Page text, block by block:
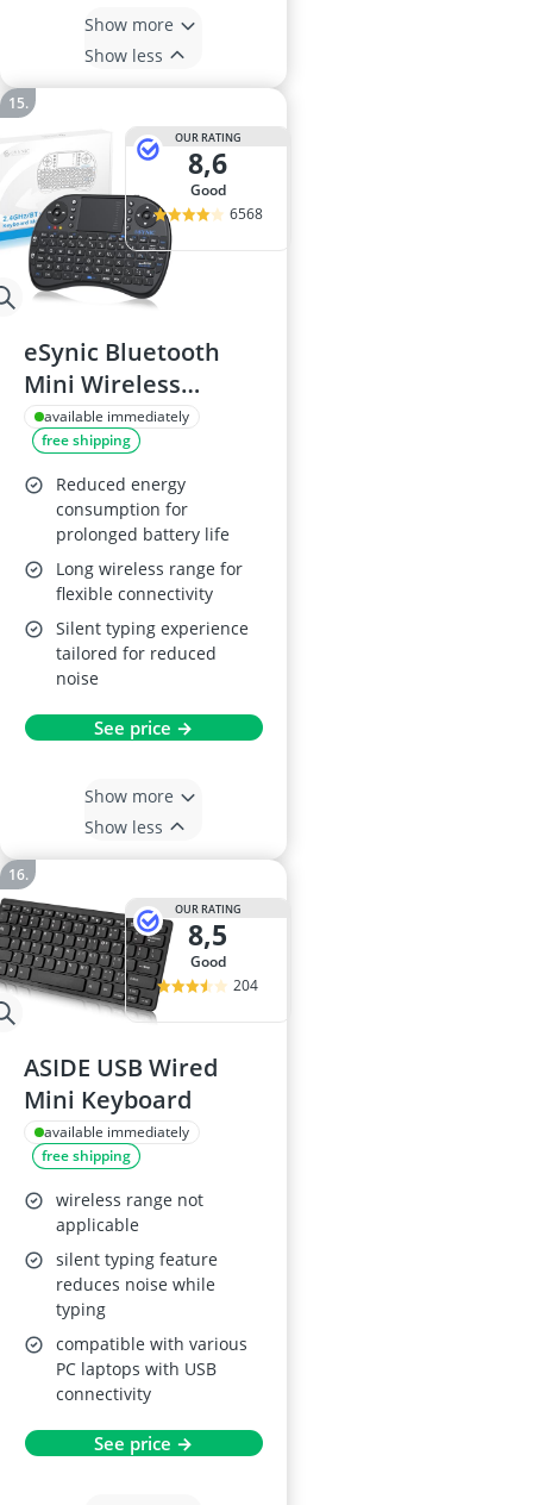
Show more
Show less
OUR RATING
8,6
good
6568
eSynic Bluetooth
Mini Wireless
Keyboard with
Touchpad - Black
available immediately
free shipping
Reduced energy
consumption for
prolonged battery life
Long wireless range for
flexible connectivity
Silent typing experience
tailored for reduced
noise
See price →
Show more
Show less
OUR RATING
8,5
good
204
ASIDE USB Wired
Mini Keyboard
available immediately
free shipping
wireless range not
applicable
silent typing feature
reduces noise while
typing
compatible with various
PC laptops with USB
connectivity
See price →